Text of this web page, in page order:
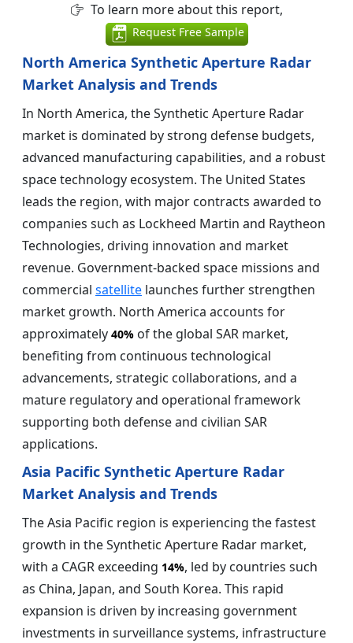
To learn more about this report,
Request Free Sample
North America Synthetic Aperture Radar
Market Analysis and Trends
In North America, the Synthetic Aperture Radar
market is dominated by strong defense budgets,
advanced manufacturing capabilities, and a robust
space technology ecosystem. The United States
leads the region, with major contracts awarded to
companies such as Lockheed Martin and Raytheon
Technologies, driving innovation and market
revenue. Government-backed space missions and
commercial satellite launches further strengthen
market growth. North America accounts for
approximately 40% of the global SAR market,
benefiting from continuous technological
advancements, strategic collaborations, and a
mature regulatory and operational framework
supporting both defense and civilian SAR
applications.
Asia Pacific Synthetic Aperture Radar
Market Analysis and Trends
The Asia Pacific region is experiencing the fastest
growth in the Synthetic Aperture Radar market,
with a CAGR exceeding 14%, led by countries such
as China, Japan, and South Korea. This rapid
expansion is driven by increasing government
investments in surveillance systems, infrastructure